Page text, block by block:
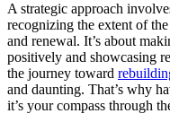
A strategic approach
recognizing the extent of
and renewal. It’s about
positively and showcasing
the journey toward
and daunting. That’s why
it’s your compass through